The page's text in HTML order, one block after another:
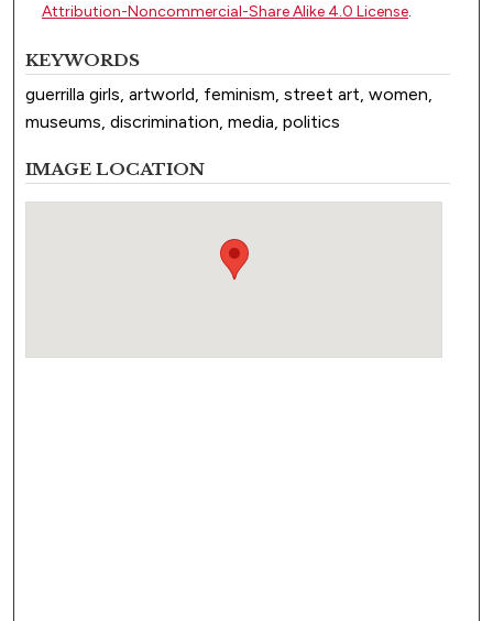
Attribution-Noncommercial-Share Alike 4.0 License.
KEYWORDS
guerrilla girls, artworld, feminism, street art, women,
museums, discrimination, media, politics
IMAGE LOCATION